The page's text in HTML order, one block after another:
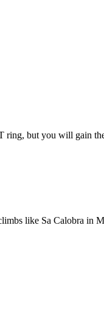
ring, but you will gain
like Sa Calobra in